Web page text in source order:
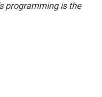
programming is the